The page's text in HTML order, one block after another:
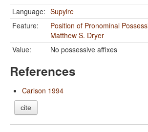
Language: Supyire
Feature:
Position of Pronominal
Matthew S. Dryer
Value:
No possessive affixes
References
Carlson 1994
cite